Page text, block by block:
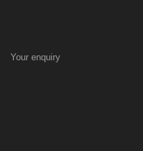
Your enquiry